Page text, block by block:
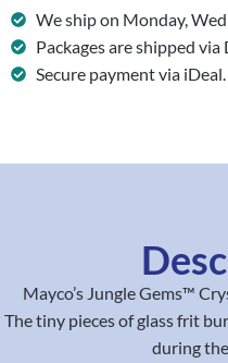
We ship on Monday,
Packages are shipped via
Secure payment via
Mayco’s Jungle Gems™
The tiny pieces of glass frit
during